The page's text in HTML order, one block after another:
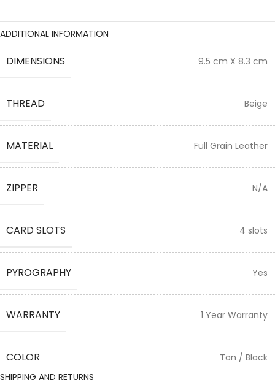
ADDITIONAL INFORMATION
DIMENSIONS 9.5 cm X 8.3 cm
THREAD Beige
MATERIAL Full Grain Leather
ZIPPER N/A
CARD SLOTS 4 slots
PYROGRAPHY Yes
WARRANTY 1 Year Warranty
COLOR
Tan / Black
SHIPPING AND RETURNS